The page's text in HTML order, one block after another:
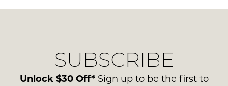
SUBSCRIBE
Unlock $30 Off*Sign up to be the first to